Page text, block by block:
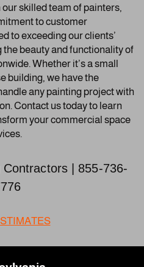
skilled team of painters,
to customer
to exceeding our clients’
beauty and functionality of
Whether it’s a small
building, we have the
any painting project with
Contact us today to learn
your commercial space
| 855-736-